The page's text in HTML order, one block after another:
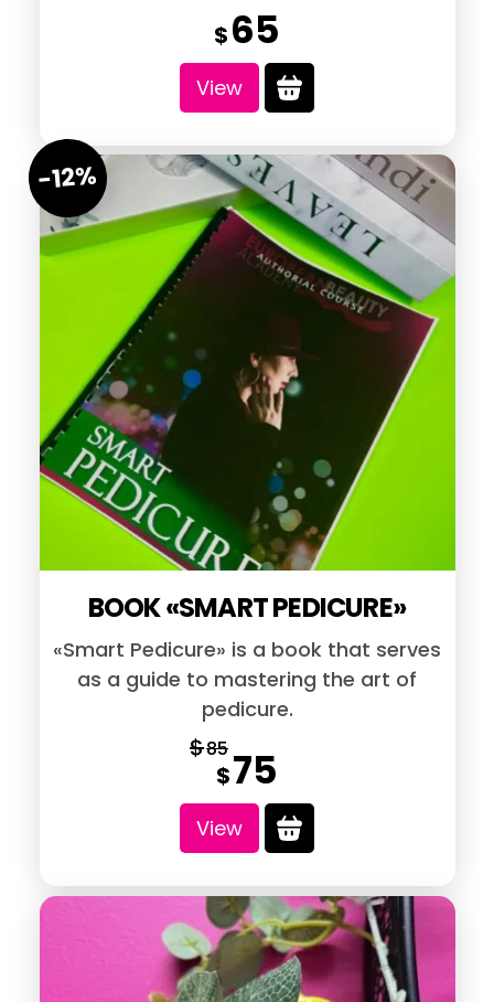
$65
View
-12%
BOOK «SMART PEDICURE»
«Smart Pedicure» is a book that serves
as a guide to mastering the art of
pedicure.
$85
Original
price
was:
$85.
$75
price
is:
$75.
View